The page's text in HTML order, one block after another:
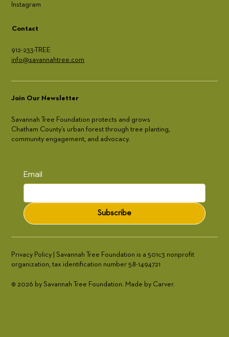
Instagram
Contact
912-233-TREE
info@savannahtree.com
Join Our Newsletter
Savannah Tree Foundation protects and grows
Chatham County’s urban forest through tree planting,
community engagement, and advocacy.
Email
Subscribe
Privacy Policy | Savannah Tree Foundation is a 501c3 nonprofit
organization, tax identification number 58-1494721
© 2026 by Savannah Tree Foundation. Made by Carver.